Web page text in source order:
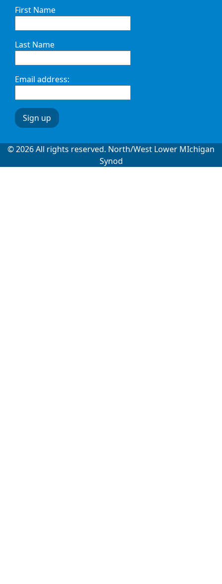
First Name
Last Name
Email address:
© 2026 All rights reserved. North/West Lower MIchigan
Synod